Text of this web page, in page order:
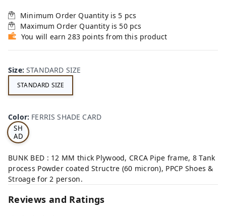
Minimum Order Quantity is 5 pcs
Maximum Order Quantity is 50 pcs
You will earn 283 points from this product
Size:STANDARD SIZE
STANDARD SIZE
Color: FERRIS SHADE CARD
S
SH
AD
E
RD
BUNK BED : 12 MM thick Plywood, CRCA Pipe frame, 8 Tank
process Powder coated Structre (60 micron), PPCP Shoes &
Stroage for 2 person.
Reviews and Ratings